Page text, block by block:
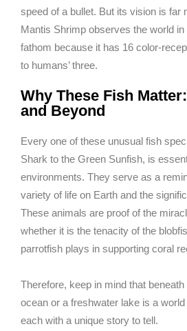
speed of a bullet. But its vision is far
Mantis Shrimp observes the world in
fathom because it has 16 color-
to humans’ three.
Why These Fish
and Beyond
Every one of these unusual fish
Shark to the Green Sunfish, is
environments. They serve as a
variety of life on Earth and the
These animals are proof of the
whether it is the tenacity of the
parrotfish plays in supporting coral
Therefore, keep in mind that
ocean or a freshwater lake is a
each with a unique story to tell.